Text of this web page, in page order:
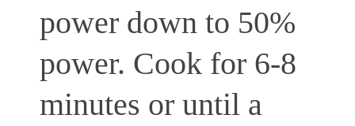
power down to 50%
power. Cook for 6-8
minutes or until a